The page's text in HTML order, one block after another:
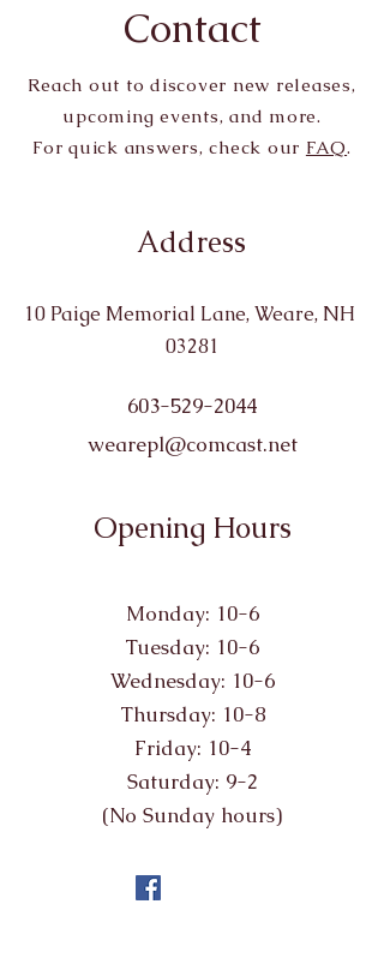
Contact
Reach out to discover new releases,
upcoming events, and more.
For quick answers, check our FAQ.
Address
10 Paige Memorial Lane, Weare, NH
03281
603-529-2044
wearepl@comcast.net
Opening Hours
Monday: 10-6
Tuesday: 10-6
Wednesday: 10-6
Thursday: 10-8
Friday: 10-4
Saturday: 9-2
(No Sunday hours)